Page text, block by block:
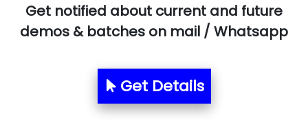
Allied…............... Pvt. Ltd.
Aim…..... Softech Pvt. Ltd.
Red…........ Pharmtech Pvt. Ltd.
Get notified about current and future
demos & batches on mail / Whatsapp
Get Details